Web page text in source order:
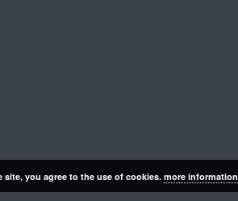
you agree to the use of cookies. more information